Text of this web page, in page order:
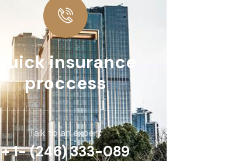
Quick insurance
proccess
Talk to an expert
+ 1- (246) 333-089